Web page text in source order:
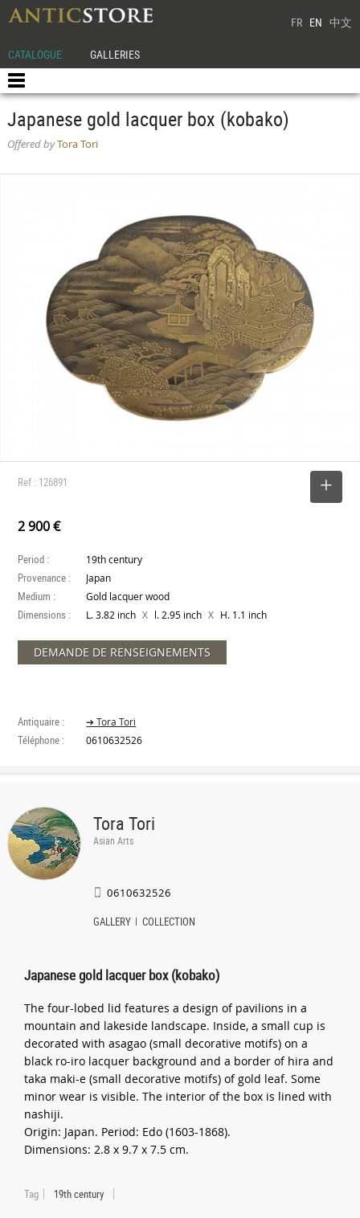
FR EN 中文
CATALOGUE GALLERIES
Japanese gold lacquer box (kobako)
Offered byTora Tori
Ref : 126891
2 900 €
Period : 19th century
Provenance : Japan
Medium : Gold lacquer wood
Dimensions : L. 3.82 inch X l. 2.95 inch X H. 1.1 inch
DEMANDE DE RENSEIGNEMENTS
Antiquaire : ➔ Tora Tori
Téléphone : 0610632526
Tora Tori
Asian Arts
0610632526
GALLERY COLLECTION
Japanese gold lacquer box (kobako)
The four-lobed lid features a design of pavilions in a
mountain and lakeside landscape. Inside, a small cup is
decorated with asagao (small decorative motifs) on a
black ro-iro lacquer background and a border of hira and
taka maki-e (small decorative motifs) of gold leaf. Some
minor wear is visible. The interior of the box is lined with
nashiji.
Origin: Japan. Period: Edo (1603-1868).
Dimensions: 2.8 x 9.7 x 7.5 cm.
Tag 19th century